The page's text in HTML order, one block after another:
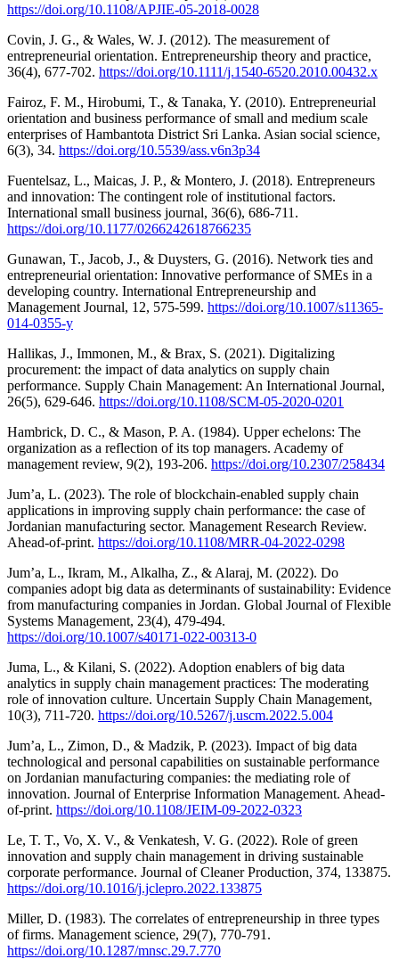
https://doi.org/10.1108/APJIE-05-2018-0028
Covin, J. G., & Wales, W. J. (2012). The measurement of
entrepreneurial orientation. Entrepreneurship theory and practice,
36(4), 677-702. https://doi.org/10.1111/j.1540-6520.2010.00432.x
Fairoz, F. M., Hirobumi, T., & Tanaka, Y. (2010). Entrepreneurial
orientation and business performance of small and medium scale
enterprises of Hambantota District Sri Lanka. Asian social science,
6(3), 34. https://doi.org/10.5539/ass.v6n3p34
Fuentelsaz, L., Maicas, J. P., & Montero, J. (2018). Entrepreneurs
and innovation: The contingent role of institutional factors.
International small business journal, 36(6), 686-711.
https://doi.org/10.1177/0266242618766235
Gunawan, T., Jacob, J., & Duysters, G. (2016). Network ties and
entrepreneurial orientation: Innovative performance of SMEs in a
developing country. International Entrepreneurship and
Management Journal, 12, 575-599. https://doi.org/10.1007/s11365-
014-0355-y
Hallikas, J., Immonen, M., & Brax, S. (2021). Digitalizing
procurement: the impact of data analytics on supply chain
performance. Supply Chain Management: An International Journal,
26(5), 629-646. https://doi.org/10.1108/SCM-05-2020-0201
Hambrick, D. C., & Mason, P. A. (1984). Upper echelons: The
organization as a reflection of its top managers. Academy of
management review, 9(2), 193-206. https://doi.org/10.2307/258434
Jum’a, L. (2023). The role of blockchain-enabled supply chain
applications in improving supply chain performance: the case of
Jordanian manufacturing sector. Management Research Review.
Ahead-of-print. https://doi.org/10.1108/MRR-04-2022-0298
Jum’a, L., Ikram, M., Alkalha, Z., & Alaraj, M. (2022). Do
companies adopt big data as determinants of sustainability: Evidence
from manufacturing companies in Jordan. Global Journal of Flexible
Systems Management, 23(4), 479-494.
https://doi.org/10.1007/s40171-022-00313-0
Juma, L., & Kilani, S. (2022). Adoption enablers of big data
analytics in supply chain management practices: The moderating
role of innovation culture. Uncertain Supply Chain Management,
10(3), 711-720. https://doi.org/10.5267/j.uscm.2022.5.004
Jum’a, L., Zimon, D., & Madzik, P. (2023). Impact of big data
technological and personal capabilities on sustainable performance
on Jordanian manufacturing companies: the mediating role of
innovation. Journal of Enterprise Information Management. Ahead-
of-print. https://doi.org/10.1108/JEIM-09-2022-0323
Le, T. T., Vo, X. V., & Venkatesh, V. G. (2022). Role of green
innovation and supply chain management in driving sustainable
corporate performance. Journal of Cleaner Production, 374, 133875.
https://doi.org/10.1016/j.jclepro.2022.133875
Miller, D. (1983). The correlates of entrepreneurship in three types
of firms. Management science, 29(7), 770-791.
https://doi.org/10.1287/mnsc.29.7.770